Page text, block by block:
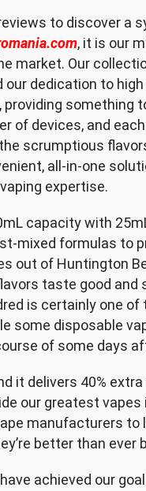
to discover a
, it is our
market. Our
dedication to
something
of devices, and
scrumptious
all-in-one
expertise.
capacity with
mixed formulas to
out of Huntington
taste good and
is certainly one
some disposable
of some days
it delivers 40%
our greatest vapes
manufacturers to
better than ever
achieved our